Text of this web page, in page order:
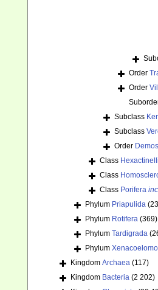
Order
Order
Subclass
Subclass
Order
Class
Class
Class Porifera
Phylum Priapulida
Phylum Rotifera (369)
Phylum Tardigrada
Phylum
Kingdom Archaea (117)
Kingdom Bacteria (2 202)